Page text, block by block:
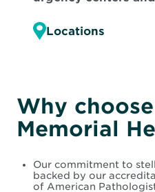
Locations
Why
Memorial
Our commitment to
backed by our
of American